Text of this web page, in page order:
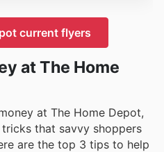
current flyers
at The Home
at The Home Depot,
that savvy shoppers
are the top 3 tips to help